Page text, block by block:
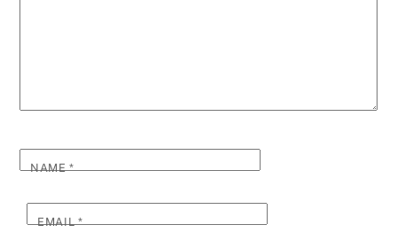
NAME*
EMAIL*